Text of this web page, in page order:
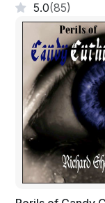
the conference
to uproot one of
they both giggled.
A text came
sender ID read
phone back
shut it behind
staring at his
Michael bent
locate his seat
chatting, setting
5.0(85)